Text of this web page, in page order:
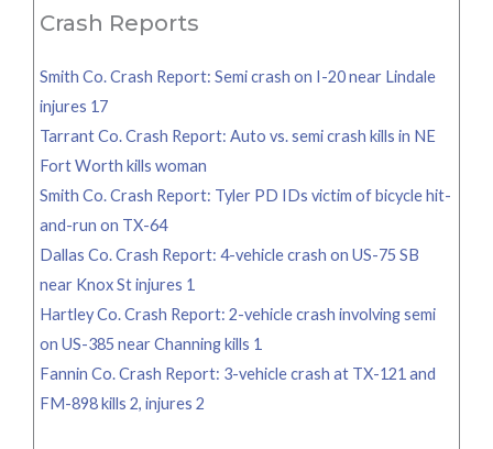
Crash Reports
Smith Co. Crash Report: Semi crash on I-20 near Lindale
injures 17
Tarrant Co. Crash Report: Auto vs. semi crash kills in NE
Fort Worth kills woman
Smith Co. Crash Report: Tyler PD IDs victim of bicycle hit-
and-run on TX-64
Dallas Co. Crash Report: 4-vehicle crash on US-75 SB
near Knox St injures 1
Hartley Co. Crash Report: 2-vehicle crash involving semi
on US-385 near Channing kills 1
Fannin Co. Crash Report: 3-vehicle crash at TX-121 and
FM-898 kills 2, injures 2